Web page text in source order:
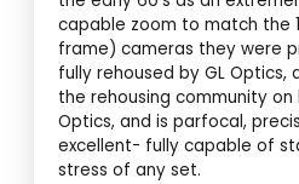
capable zoom to match the
frame) cameras they were
fully rehoused by GL Optics,
the rehousing community
Optics, and is parfocal,
excellent- fully capable of
stress of any set.